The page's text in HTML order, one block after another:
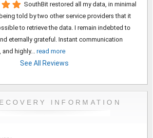
SouthBit restored all my data, in minimal
told by two other service providers that it
to retrieve the data. I remain indebted to
eternally grateful. Instant communication
and highly... read more
See All Reviews
INFORMATION